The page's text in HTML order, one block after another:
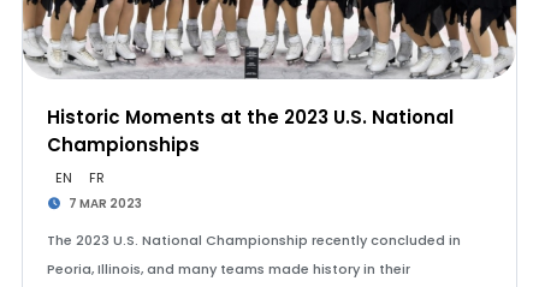
Historic Moments at the 2023 U.S. National
Championships
EN FR
7 MAR 2023
The 2023 U.S. National Championship recently concluded in
Peoria, Illinois, and many teams made history in their